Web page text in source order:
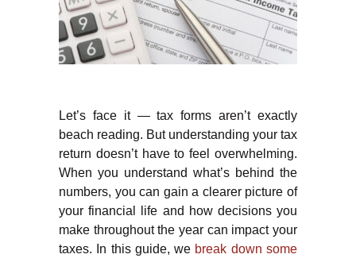
Let’s face it — tax forms aren’t exactly
beach reading. But understanding your tax
return doesn’t have to feel overwhelming.
When you understand what’s behind the
numbers, you can gain a clearer picture of
your financial life and how decisions you
make throughout the year can impact your
taxes. In this guide, we break down some